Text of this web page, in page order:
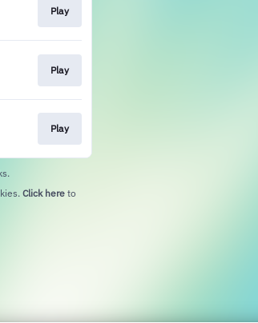
Play
Play
Play
Click here to